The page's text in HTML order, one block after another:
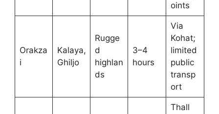
oints
Orakza
i
Kalaya,
Ghiljo
Rugge
d
highlan
ds
3–4
hours
Via
Kohat;
limited
public
transp
ort
Thall